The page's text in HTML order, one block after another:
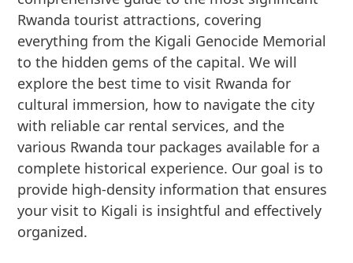
Rwanda tourist attractions, covering
everything from the Kigali Genocide Memorial
to the hidden gems of the capital. We will
explore the best time to visit Rwanda for
cultural immersion, how to navigate the city
with reliable car rental services, and the
various Rwanda tour packages available for a
complete historical experience. Our goal is to
provide high-density information that ensures
your visit to Kigali is insightful and effectively
organized.